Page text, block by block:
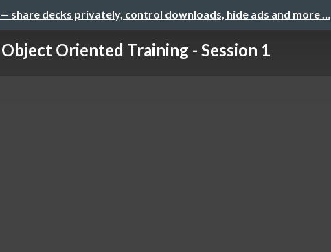
— share decks privately, control downloads, hide ads and more …
Object Oriented Training - Session 1